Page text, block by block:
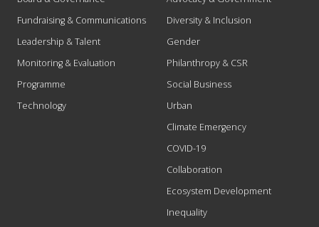
Fundraising & Communications
Leadership & Talent
Monitoring & Evaluation
Programme
Technology
Diversity & Inclusion
Gender
Philanthropy & CSR
Social Business
Urban
Climate Emergency
COVID-19
Collaboration
Ecosystem Development
Inequality